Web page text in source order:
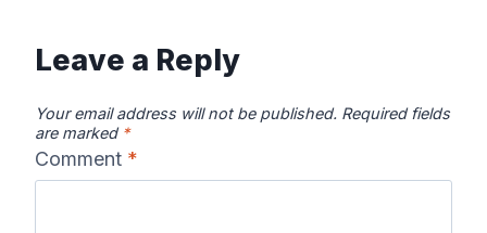
Leave a Reply
Your email address will not be published. Required fields
are marked *
Comment *